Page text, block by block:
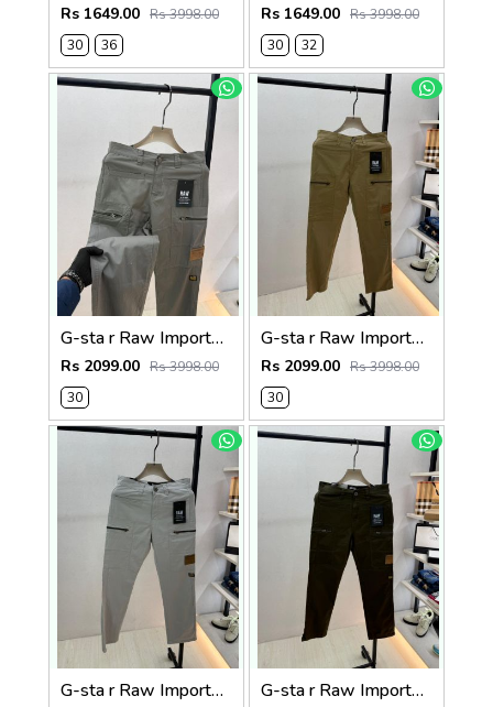
Rs 1649.00 Rs 3998.00
30
36
Rs 1649.00 Rs 3998.00
30
32
G-sta r Raw Imported Dark Grey Super Premium Cargo With Brand Packing F3144-DGY1
Rs 2099.00 Rs 3998.00
30
G-sta r Raw Imported Khakhi Super Premium Cargo With Brand Packing F3144-KH
Rs 2099.00 Rs 3998.00
30
G-sta r Raw Imported Light Grey Super Premium Cargo With Brand Packing F3144-LGY G-sta r Raw Imported Olive Super Premium Cargo With Brand Packing F3144-OL